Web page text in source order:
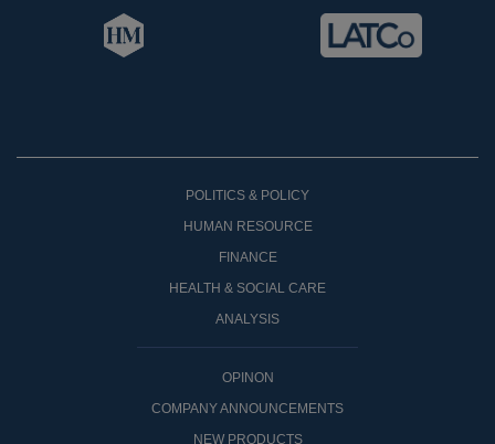
POLITICS & POLICY
HUMAN RESOURCE
FINANCE
HEALTH & SOCIAL CARE
ANALYSIS
OPINON
COMPANY ANNOUNCEMENTS
NEW PRODUCTS